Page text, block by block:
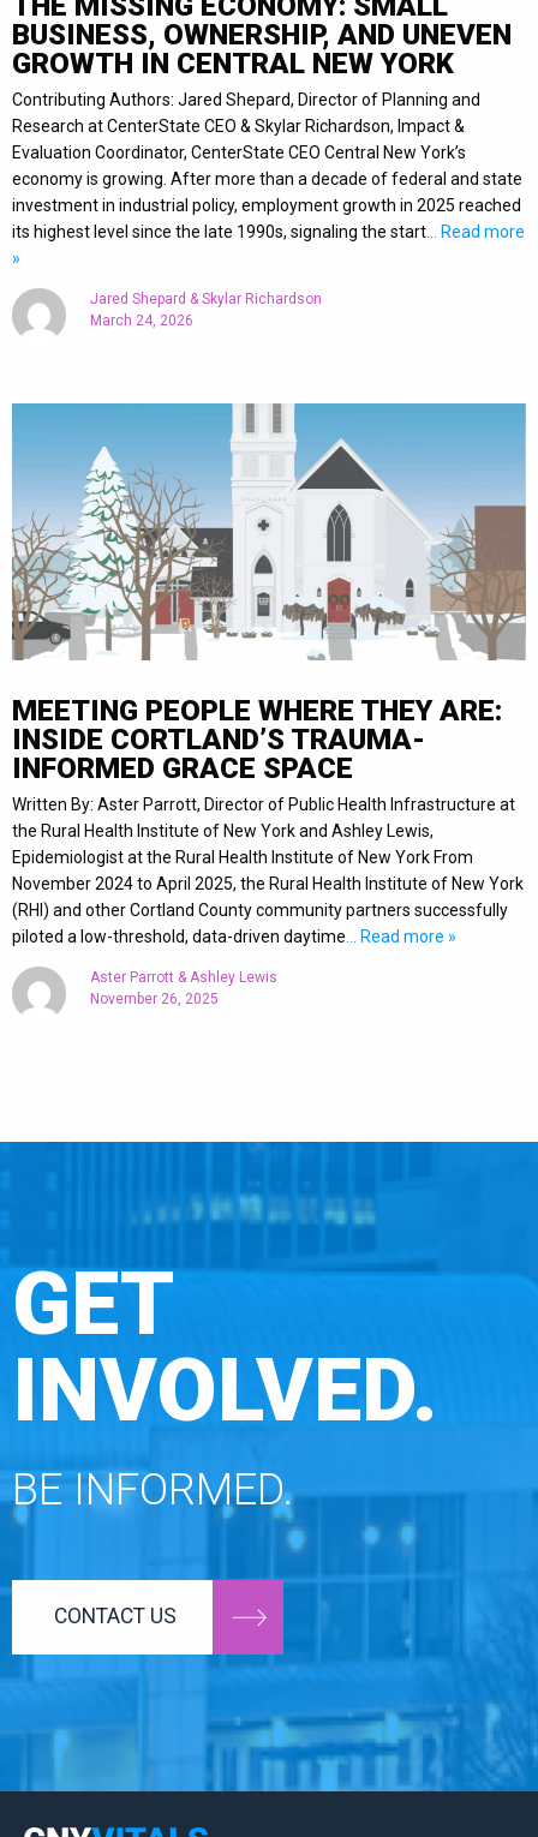
BUSINESS, OWNERSHIP, AND UNEVEN
GROWTH IN CENTRAL NEW YORK
Contributing Authors: Jared Shepard, Director of Planning and
Research at CenterState CEO & Skylar Richardson, Impact &
Evaluation Coordinator, CenterState CEO Central New York’s
economy is growing. After more than a decade of federal and state
investment in industrial policy, employment growth in 2025 reached
its highest level since the late 1990s, signaling the start … Read more
»
Jared Shepard & Skylar Richardson
March 24, 2026
MEETING PEOPLE WHERE THEY ARE:
INSIDE CORTLAND’S TRAUMA-
INFORMED GRACE SPACE
Written By: Aster Parrott, Director of Public Health Infrastructure at
the Rural Health Institute of New York and Ashley Lewis,
Epidemiologist at the Rural Health Institute of New York From
November 2024 to April 2025, the Rural Health Institute of New York
(RHI) and other Cortland County community partners successfully
piloted a low-threshold, data-driven daytime … Read more »
Aster Parrott & Ashley Lewis
November 26, 2025
GET
INVOLVED.
BE INFORMED.
CONTACT US